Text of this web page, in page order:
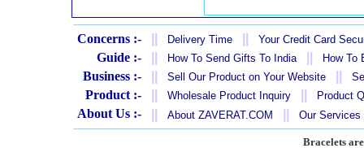
Concerns :- Delivery Time Your Credit Card
Guide :- How To Send Gifts To India How To
Business :- Sell Our Product on Your Website
Product :- Wholesale Product Inquiry Product
About Us :- About ZAVERAT.COM Our Services
Bracelets